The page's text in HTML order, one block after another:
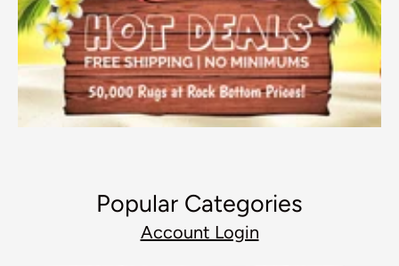
Popular Categories
Account Login